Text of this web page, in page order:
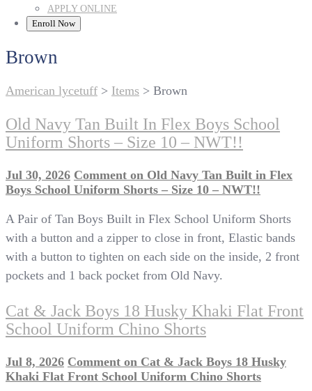
APPLY ONLINE
Enroll Now
Brown
American lycetuff > Items > Brown
Old Navy Tan Built In Flex Boys School
Uniform Shorts – Size 10 – NWT!!
Jul 30, 2026 Comment on Old Navy Tan Built in Flex
Boys School Uniform Shorts – Size 10 – NWT!!
A Pair of Tan Boys Built in Flex School Uniform Shorts
with a button and a zipper to close in front, Elastic bands
with a button to tighten on each side on the inside, 2 front
pockets and 1 back pocket from Old Navy.
Cat & Jack Boys 18 Husky Khaki Flat Front
School Uniform Chino Shorts
Jul 8, 2026 Comment on Cat & Jack Boys 18 Husky
Khaki Flat Front School Uniform Chino Shorts